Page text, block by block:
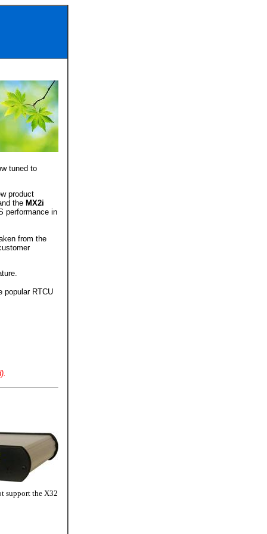
tuned to
product
the MX2i
performance in
from the
popular RTCU
support the X32